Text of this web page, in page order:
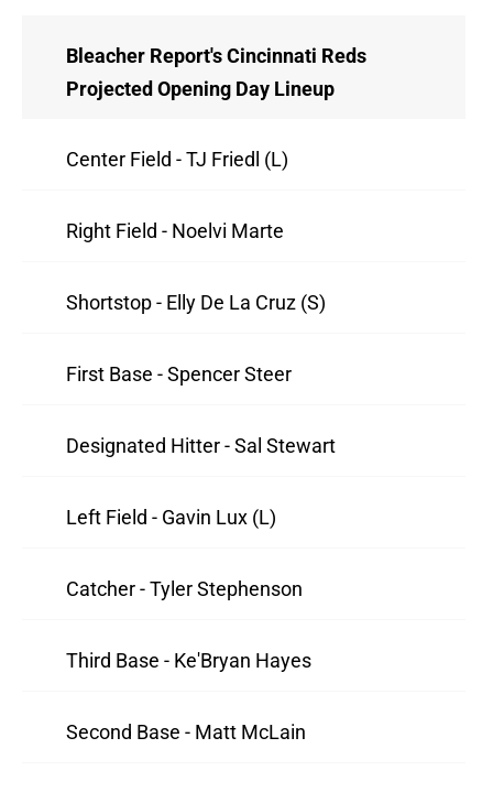
Bleacher Report's Cincinnati Reds
Projected Opening Day Lineup
Center Field - TJ Friedl (L)
Right Field - Noelvi Marte
Shortstop - Elly De La Cruz (S)
First Base - Spencer Steer
Designated Hitter - Sal Stewart
Left Field - Gavin Lux (L)
Catcher - Tyler Stephenson
Third Base - Ke'Bryan Hayes
Second Base - Matt McLain